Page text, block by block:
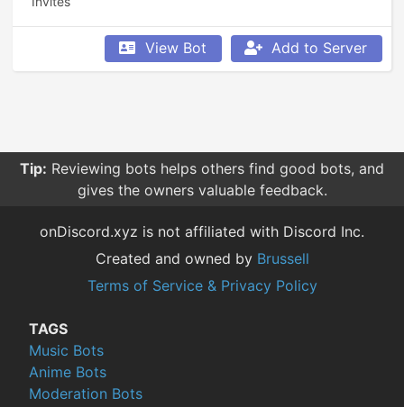
View Bot Add to Server
Tip: Reviewing bots helps others find good bots, and
gives the owners valuable feedback.
onDiscord.xyz is not affiliated with Discord Inc.
Created and owned by Brussell
Terms of Service & Privacy Policy
TAGS
Music Bots
Anime Bots
Moderation Bots